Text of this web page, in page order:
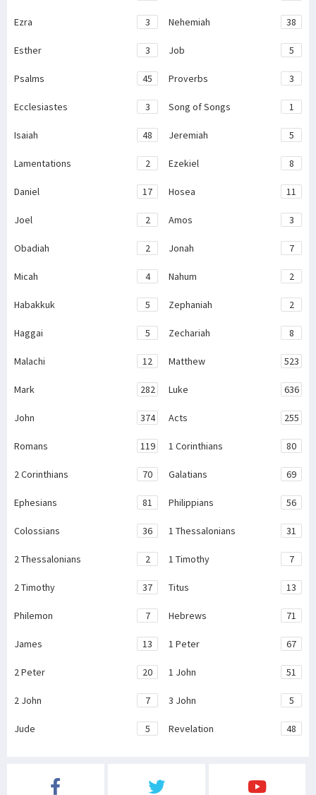
Ezra 3 Nehemiah 38
Esther 3 Job 5
Psalms 45 Proverbs 3
Ecclesiastes 3 Song of Songs 1
Isaiah 48 Jeremiah 5
Lamentations 2 Ezekiel 8
Daniel 17 Hosea 11
Joel 2 Amos 3
Obadiah 2 Jonah 7
Micah 4 Nahum 2
Habakkuk 5 Zephaniah 2
Haggai 5 Zechariah 8
Malachi 12 Matthew 523
Mark 282 Luke 636
John 374 Acts 255
Romans 119 1 Corinthians 80
2 Corinthians 70 Galatians 69
Ephesians 81 Philippians 56
Colossians 36 1 Thessalonians 31
2 Thessalonians 2 1 Timothy 7
2 Timothy 37 Titus 13
Philemon 7 Hebrews 71
James 13 1 Peter 67
2 Peter 20 1 John 51
2 John 7 3 John 5
Jude 5 Revelation 48